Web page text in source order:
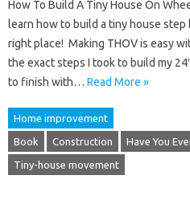
How To Build A Tiny House On
learn how to build a tiny house step
right place! Making THOV is easy
the exact steps I took to build my
to finish with… Read More »
Home improvement
Book Construction Have You
Tiny-house movement